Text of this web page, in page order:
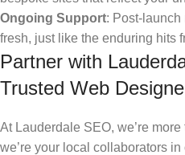
Ongoing Support: Post-launch
fresh, just like the enduring hits
Partner with
Trusted Web
At Lauderdale SEO, we’re
we’re your local collaborators